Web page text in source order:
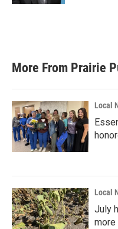
More From Prairie
Local
Local
July
more